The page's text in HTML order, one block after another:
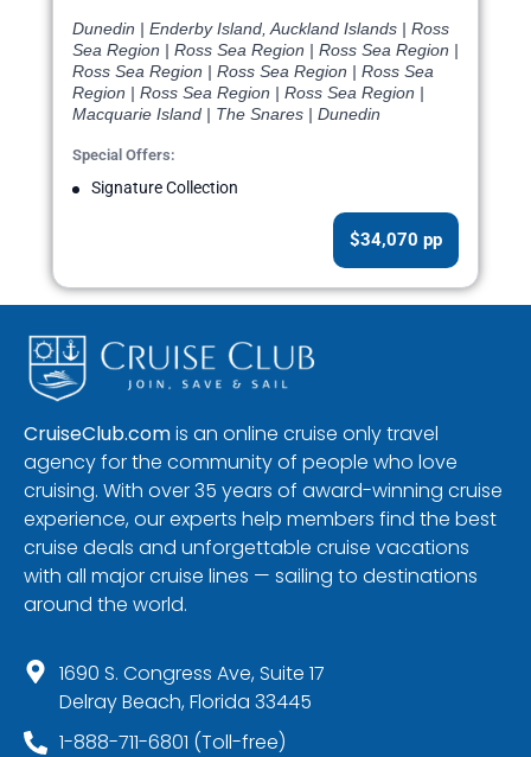
Dunedin | Enderby Island, Auckland Islands | Ross
Sea Region | Ross Sea Region | Ross Sea Region |
Ross Sea Region | Ross Sea Region | Ross Sea
Region | Ross Sea Region | Ross Sea Region |
Macquarie Island | The Snares | Dunedin
Special Offers:
Signature Collection
$34,070 pp
CruiseClub.comis an online cruise only travel
agency for the community of people who love
cruising. With over 35 years of award-winning cruise
experience, our experts help members find the best
cruise deals and unforgettable cruise vacations
with all major cruise lines — sailing to destinations
around the world.
1690 S. Congress Ave, Suite 17
Delray Beach, Florida 33445
1-888-711-6801 (Toll-free)